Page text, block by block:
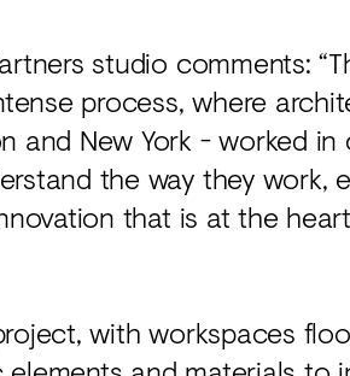
studio comments:
process, where
and New York - worked in
the way they work,
that is at the
with workspaces